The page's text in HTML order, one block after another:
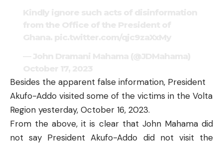
Besides the apparent false information, President
Akufo-Addo visited some of the victims in the Volta
Region yesterday, October 16, 2023.
From the above, it is clear that John Mahama did
not say President Akufo-Addo did not visit the